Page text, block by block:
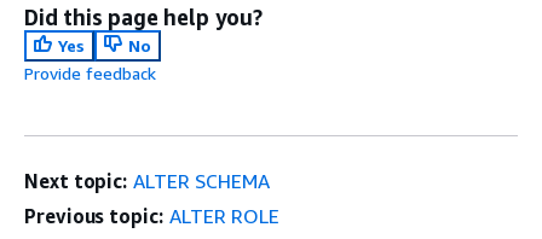
Did this page help you?
Yes
No
Provide feedback
Next topic: ALTER SCHEMA
Previous topic: ALTER ROLE